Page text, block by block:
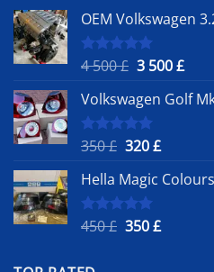
OEM Volkswagen
Rated5.00
4 500£ Original
was:
4
500 £.
3 500£
is:
Volkswagen Golf
Rated
5.00
350£ Original
was:
350 £.
320£Current
is:
Hella Magic
Rated
5.00
450£ Original
350£Current